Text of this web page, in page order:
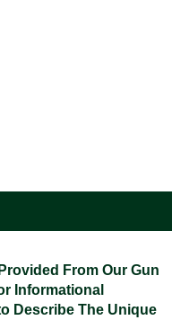
From Our Gun
Informational
Describe The Unique